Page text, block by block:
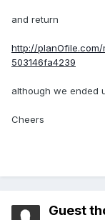
and return
http://
503146fa4239
although we ended
Cheers
Guest